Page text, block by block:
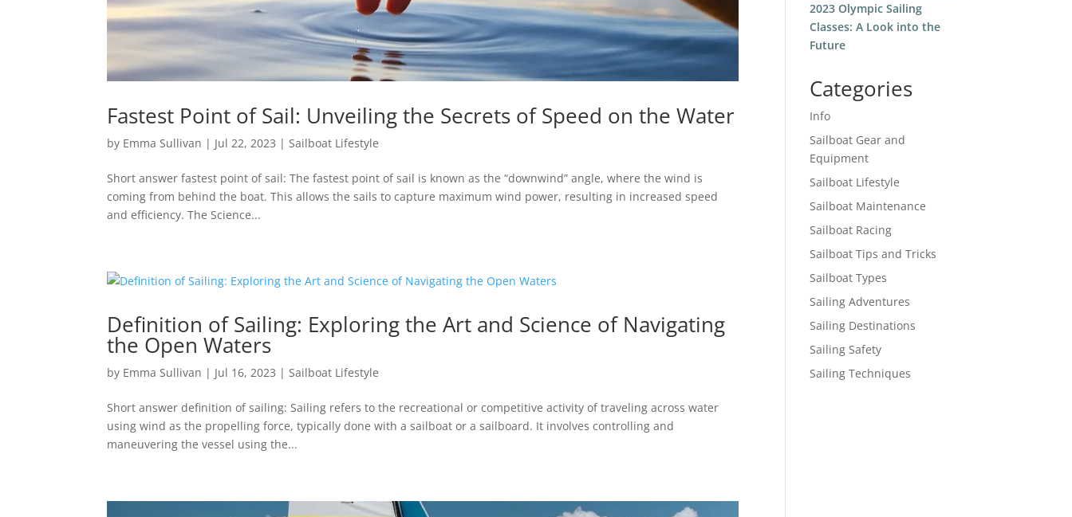
Fastest Point of Sail: Unveiling the Secrets of Speed on the Water
by Emma Sullivan | Jul 22, 2023 |Sailboat Lifestyle
Short answer fastest point of sail: The fastest point of sail is known as the “downwind” angle, where the wind is
coming from behind the boat. This allows the sails to capture maximum wind power, resulting in increased speed
and efficiency. The Science...
Definition of Sailing: Exploring the Art and Science of Navigating
the Open Waters
by Emma Sullivan | Jul 16, 2023 |Sailboat Lifestyle
Short answer definition of sailing: Sailing refers to the recreational or competitive activity of traveling across water
using wind as the propelling force, typically done with a sailboat or a sailboard. It involves controlling and
maneuvering the vessel using the...
2023 Olympic Sailing
Classes: A Look into the
Future
Categories
Info
Sailboat Gear and
Equipment
Sailboat Lifestyle
Sailboat Maintenance
Sailboat Racing
Sailboat Tips and Tricks
Sailboat Types
Sailing Adventures
Sailing Destinations
Sailing Safety
Sailing Techniques